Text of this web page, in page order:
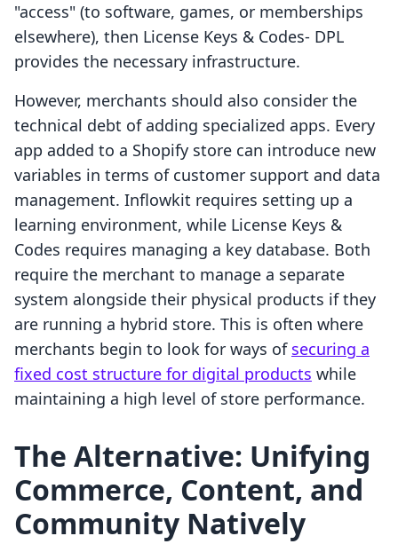
"access" (to software, games, or memberships
elsewhere), then License Keys & Codes‑ DPL
provides the necessary infrastructure.
However, merchants should also consider the
technical debt of adding specialized apps. Every
app added to a Shopify store can introduce new
variables in terms of customer support and data
management. Inflowkit requires setting up a
learning environment, while License Keys &
Codes requires managing a key database. Both
require the merchant to manage a separate
system alongside their physical products if they
are running a hybrid store. This is often where
merchants begin to look for ways of securing a
fixed cost structure for digital products while
maintaining a high level of store performance.
The Alternative: Unifying
Commerce, Content, and
Community Natively